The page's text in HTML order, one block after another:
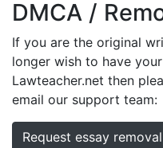
DMCA /
If you are the original
longer wish to have
Lawteacher.net then
email our support team:
Request essay removal